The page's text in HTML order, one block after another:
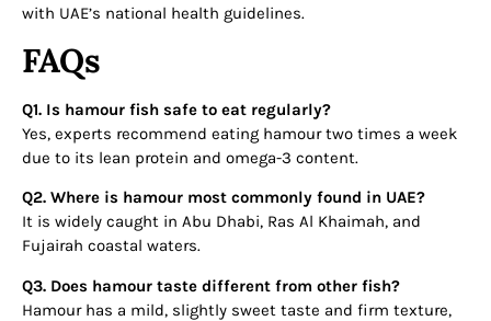
with UAE’s national health guidelines.
FAQs
Q1. Is hamour fish safe to eat regularly?
Yes, experts recommend eating hamour two times a week
due to its lean protein and omega-3 content.
Q2. Where is hamour most commonly found in UAE?
It is widely caught in Abu Dhabi, Ras Al Khaimah, and
Fujairah coastal waters.
Q3. Does hamour taste different from other fish?
Hamour has a mild, slightly sweet taste and firm texture,